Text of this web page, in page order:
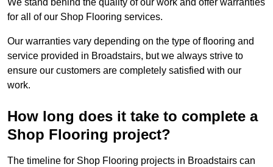
We stand behind the quality of our work and offer warranties
for all of our Shop Flooring services.
Our warranties vary depending on the type of flooring and
service provided in Broadstairs, but we always strive to
ensure our customers are completely satisfied with our
work.
How long does it take to complete a
Shop Flooring project?
The timeline for Shop Flooring projects in Broadstairs can